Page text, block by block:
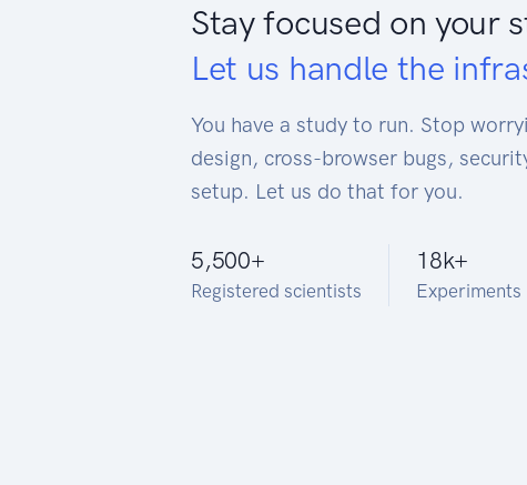
Stay focused on your
Let us handle the
You have a study to run. Stop
design, cross-browser bugs,
setup. Let us do that for you.
5,500+
Registered scientists
18k+
Experiments